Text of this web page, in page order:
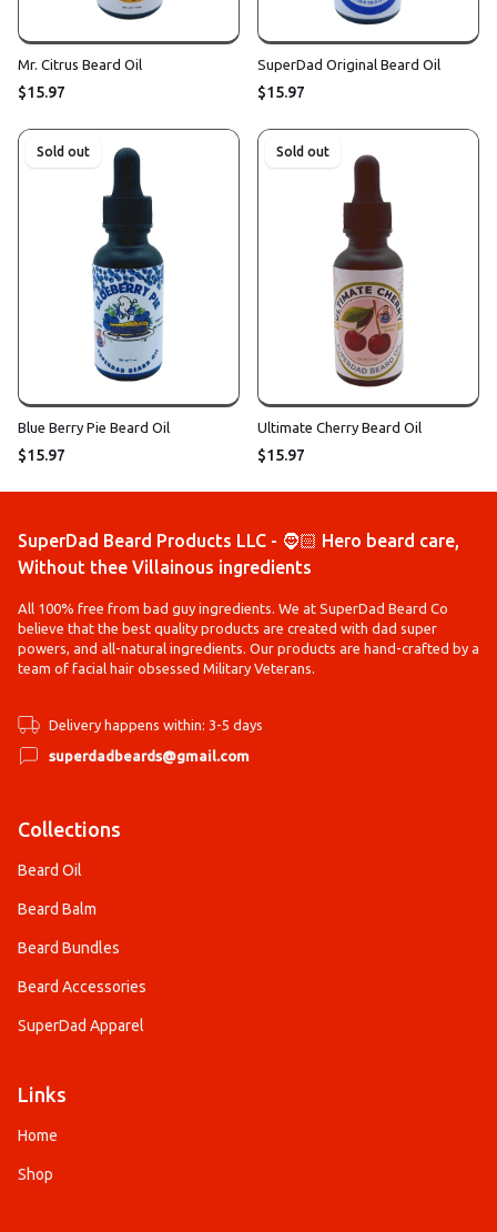
Mr. Citrus Beard Oil
$15.97
SuperDad Original Beard Oil
$15.97
Sold out
Blue Berry Pie Beard Oil
$15.97
Sold out
Ultimate Cherry Beard Oil
$15.97
SuperDad Beard Products LLC - 🧔🏻 Hero beard care,
Without thee Villainous ingredients
All 100% free from bad guy ingredients. We at SuperDad Beard Co
believe that the best quality products are created with dad super
powers, and all-natural ingredients. Our products are hand-crafted by a
team of facial hair obsessed Military Veterans.
Delivery happens within: 3-5 days
superdadbeards@gmail.com
Collections
Beard Oil
Beard Balm
Beard Bundles
Beard Accessories
SuperDad Apparel
Links
Home
Shop